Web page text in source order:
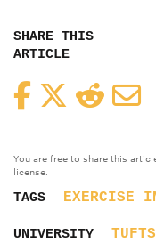
SHARE THIS
ARTICLE
FacebookTwitterReddit
You are free to share this
license.
TAGS EXERCISE
UNIVERSITY